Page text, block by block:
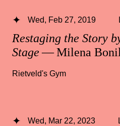
Restaging the Story
Stage— Milena
Wed, Feb 27, 2019
Rietveld's Gym
Wed, Mar 22, 2023